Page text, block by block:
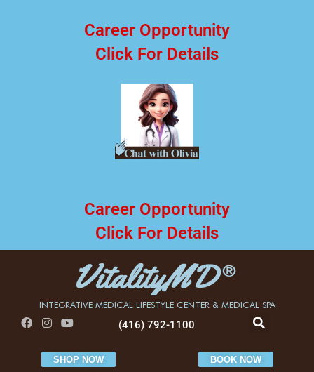
Career Opportunity
Click For Details
Career Opportunity
Click For Details
INTEGRATIVE MEDICAL LIFESTYLE CENTER & MEDICAL SPA
(416) 792-1100
BOOK NOW
SHOP NOW